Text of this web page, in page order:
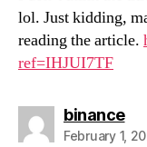
lol. Just kidding,
reading the article.
ref=IHJUI7TF
binance
February 1,